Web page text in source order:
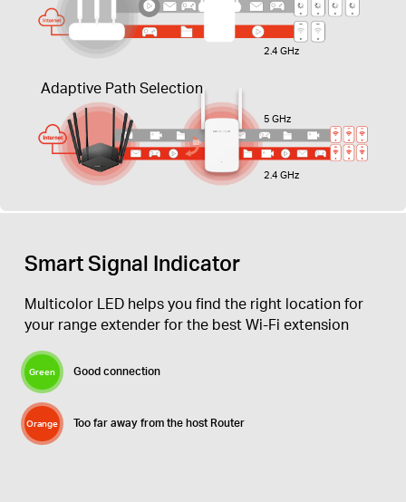
Adaptive Path Selection
2.4 GHz
5 GHz
2.4 GHz
Smart Signal Indicator
Multicolor LED helps you find the right location for
your range extender for the best Wi-Fi extension
Green Good connection
Orange Too far away from the host Router